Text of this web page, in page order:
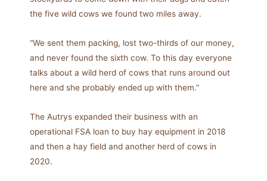
the five wild cows we found two miles away.
“We sent them packing, lost two-thirds of our money,
and never found the sixth cow. To this day everyone
talks about a wild herd of cows that runs around out
here and she probably ended up with them.”
The Autrys expanded their business with an
operational FSA loan to buy hay equipment in 2018
and then a hay field and another herd of cows in
2020.